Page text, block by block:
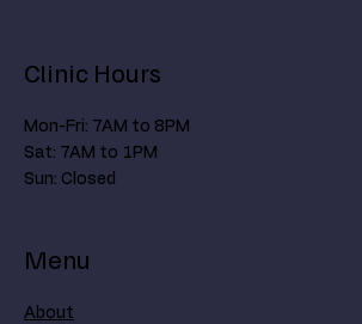
Clinic Hours
Mon-Fri: 7AM to 8PM
Sat: 7AM to 1PM
Sun: Closed
Menu
About